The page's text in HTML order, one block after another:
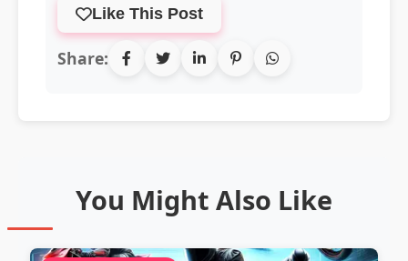
Like This Post
Share:
You Might Also Like